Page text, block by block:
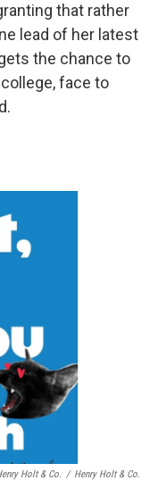
that rather
lead of her latest
the chance to
face to
Holt & Co. / Henry Holt & Co.